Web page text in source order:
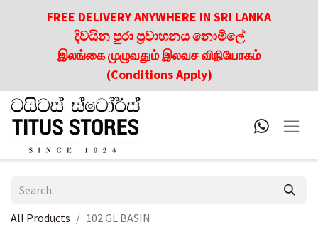
FREE DELIVERY ANYWHERE IN SRI LANKA
දිවයින පුරා ප්‍රවාහනය නොමිලේ
இலங்கை முழுவதும் இலவச விநியோகம்
(Conditions Apply)
All Products 102 GL BASIN